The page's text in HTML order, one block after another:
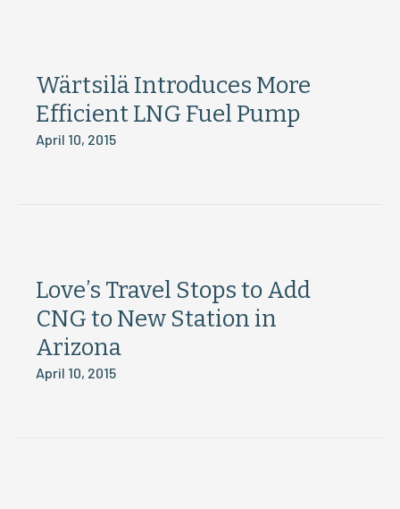
Wärtsilä Introduces More
Efficient LNG Fuel Pump
April 10, 2015
Love’s Travel Stops to Add
CNG to New Station in
Arizona
April 10, 2015